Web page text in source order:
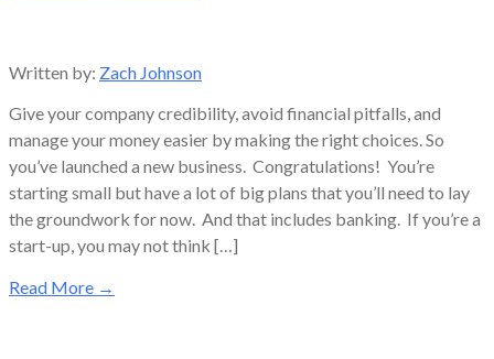
Written by: Zach Johnson
Give your company credibility, avoid financial pitfalls, and
manage your money easier by making the right choices. So
you’ve launched a new business. Congratulations! You’re
starting small but have a lot of big plans that you’ll need to lay
the groundwork for now. And that includes banking. If you’re a
start-up, you may not think […]
Read More →